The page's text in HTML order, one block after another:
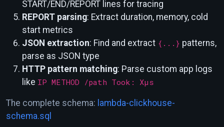
START/END/REPORT lines for tracing
REPORT parsing: Extract duration, memory, cold
start metrics
JSON extraction: Find and extract {...} patterns,
parse as JSON type
HTTP pattern matching: Parse custom app logs
like IP METHOD /path Took: Xµs
The complete schema: lambda-clickhouse-
schema.sql